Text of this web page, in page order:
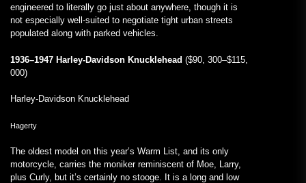
engineered to literally go just about anywhere, though it is
not especially well-suited to negotiate tight urban streets
populated along with parked vehicles.
1936–1947 Harley-Davidson Knucklehead ($90, 300–$115,
000)
Harley-Davidson Knucklehead
Hagerty
The oldest model on this year’s Warm List, and its only
motorcycle, carries the moniker reminiscent of Moe, Larry,
plus Curly, but it’s certainly no stooge. It is a long and low